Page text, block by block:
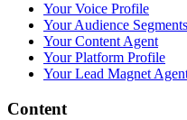
Your Voice Profile
Your Audience Segments
Your Content Agent
Your Platform Profile
Your Lead Magnet
Content